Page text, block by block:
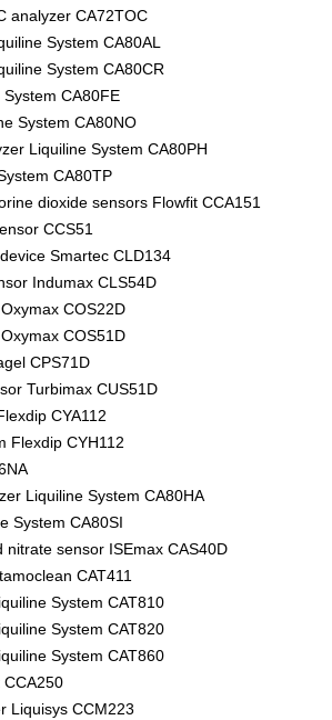
analyzer CA72TOC
System CA80AL
System CA80CR
CA80FE
System CA80NO
Liquiline System CA80PH
CA80TP
dioxide sensors Flowfit CCA151
CCS51
Smartec CLD134
Indumax CLS54D
COS22D
COS51D
CPS71D
Turbimax CUS51D
CYA112
Flexdip CYH112
Liquiline System CA80HA
System CA80SI
nitrate sensor ISEmax CAS40D
CAT411
System CAT810
System CAT820
System CAT860
CCA250
Liquisys CCM223